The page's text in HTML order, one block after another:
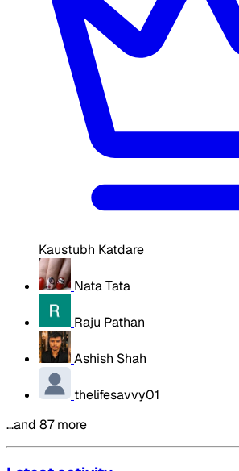
Kaustubh Katdare
Nata Tata
Raju Pathan
Ashish Shah
thelifesavvy01
…and 87 more